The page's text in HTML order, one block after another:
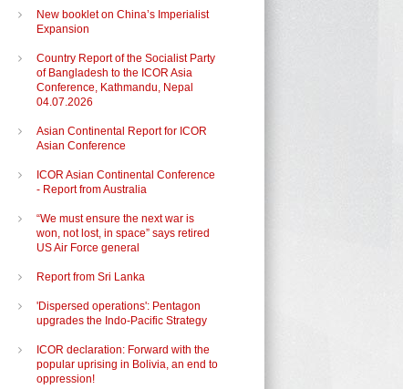
New booklet on China’s Imperialist
Expansion
Country Report of the Socialist Party
of Bangladesh to the ICOR Asia
Conference, Kathmandu, Nepal
04.07.2026
Asian Continental Report for ICOR
Asian Conference
ICOR Asian Continental Conference
- Report from Australia
“We must ensure the next war is
won, not lost, in space” says retired
US Air Force general
Report from Sri Lanka
'Dispersed operations': Pentagon
upgrades the Indo-Pacific Strategy
ICOR declaration: Forward with the
popular uprising in Bolivia, an end to
oppression!